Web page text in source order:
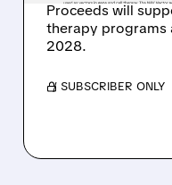
Proceeds will
therapy programs
2028.
/ SUBSCRIBER ONLY